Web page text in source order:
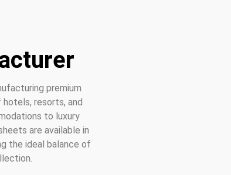
premium
resorts, and
to luxury
are available in
the ideal balance of